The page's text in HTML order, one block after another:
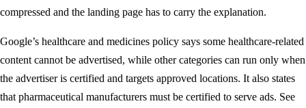
compressed and the landing page has to carry the explanation.
Google’s healthcare and medicines policy says some healthcare-related
content cannot be advertised, while other categories can run only when
the advertiser is certified and targets approved locations. It also states
that pharmaceutical manufacturers must be certified to serve ads. See